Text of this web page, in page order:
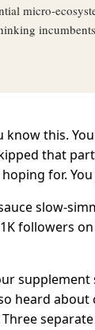
micro-
know this.
that
for.
slow-
followers
heard